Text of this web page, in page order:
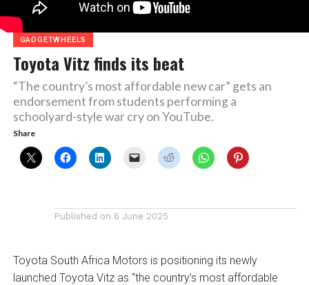
GADGETWHEELS
Toyota Vitz finds its beat
“The country’s most affordable new car” gets an
endorsement from students performing a
schoolyard-style war cry on YouTube.
Share
Published on 6 June 2025
Toyota South Africa Motors is positioning its newly
launched Toyota Vitz as “the country’s most affordable